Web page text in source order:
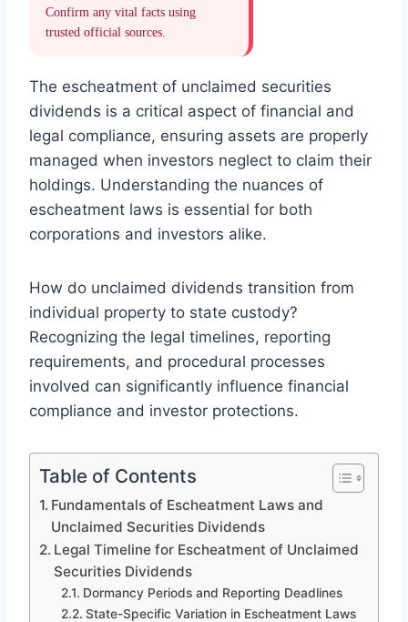
Confirm any vital facts using
trusted official sources.
The escheatment of unclaimed securities
dividends is a critical aspect of financial and
legal compliance, ensuring assets are properly
managed when investors neglect to claim their
holdings. Understanding the nuances of
escheatment laws is essential for both
corporations and investors alike.
How do unclaimed dividends transition from
individual property to state custody?
Recognizing the legal timelines, reporting
requirements, and procedural processes
involved can significantly influence financial
compliance and investor protections.
Table of Contents
Fundamentals of Escheatment Laws and
Unclaimed Securities Dividends
Legal Timeline for Escheatment of Unclaimed
Securities Dividends
Dormancy Periods and Reporting Deadlines
State-Specific Variation in Escheatment Laws